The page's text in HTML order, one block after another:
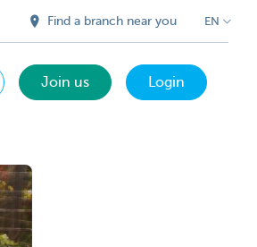
Find a branch near you EN
Join us Login